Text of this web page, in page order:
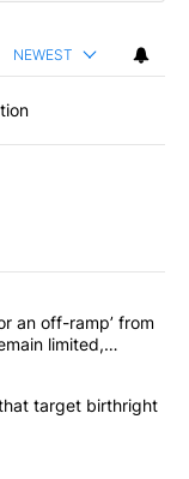
NEWEST
articles in the last
is ‘looking for an
an off-ramp’ from
limited,
orders that
target birthright